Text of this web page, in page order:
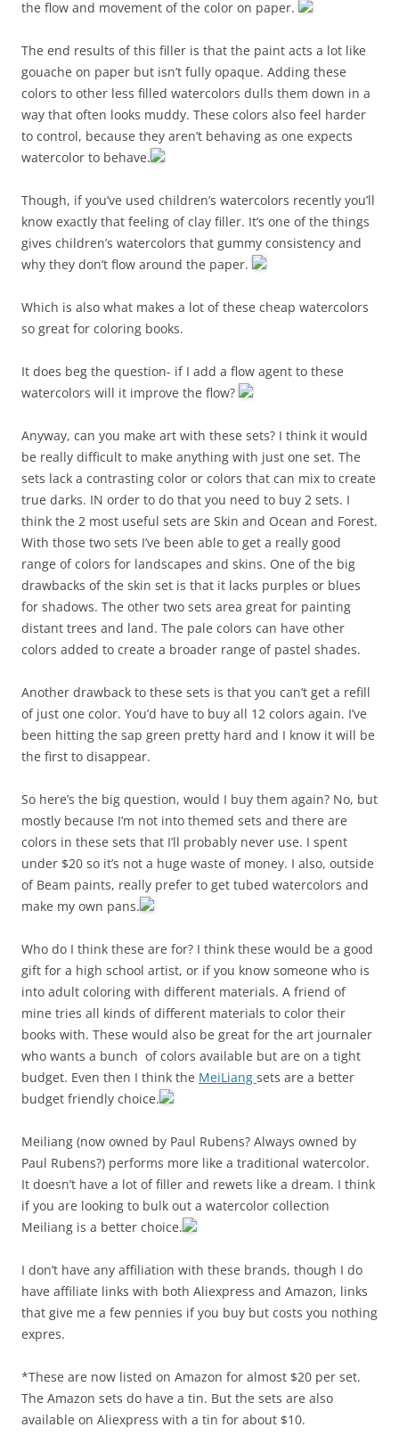
the flow and movement of the color on paper.
The end results of this filler is that the paint acts a lot like
gouache on paper but isn’t fully opaque. Adding these
colors to other less filled watercolors dulls them down in a
way that often looks muddy. These colors also feel harder
to control, because they aren’t behaving as one expects
watercolor to behave.
Though, if you’ve used children’s watercolors recently you’ll
know exactly that feeling of clay filler. It’s one of the things
gives children’s watercolors that gummy consistency and
why they don’t flow around the paper.
Which is also what makes a lot of these cheap watercolors
so great for coloring books.
It does beg the question- if I add a flow agent to these
watercolors will it improve the flow?
Anyway, can you make art with these sets? I think it would
be really difficult to make anything with just one set. The
sets lack a contrasting color or colors that can mix to create
true darks. IN order to do that you need to buy 2 sets. I
think the 2 most useful sets are Skin and Ocean and Forest.
With those two sets I’ve been able to get a really good
range of colors for landscapes and skins. One of the big
drawbacks of the skin set is that it lacks purples or blues
for shadows. The other two sets area great for painting
distant trees and land. The pale colors can have other
colors added to create a broader range of pastel shades.
Another drawback to these sets is that you can’t get a refill
of just one color. You’d have to buy all 12 colors again. I’ve
been hitting the sap green pretty hard and I know it will be
the first to disappear.
So here’s the big question, would I buy them again? No, but
mostly because I’m not into themed sets and there are
colors in these sets that I’ll probably never use. I spent
under $20 so it’s not a huge waste of money. I also, outside
of Beam paints, really prefer to get tubed watercolors and
make my own pans.
Who do I think these are for? I think these would be a good
gift for a high school artist, or if you know someone who is
into adult coloring with different materials. A friend of
mine tries all kinds of different materials to color their
books with. These would also be great for the art journaler
who wants a bunch of colors available but are on a tight
budget. Even then I think the MeiLiang sets are a better
budget friendly choice.
Meiliang (now owned by Paul Rubens? Always owned by
Paul Rubens?) performs more like a traditional watercolor.
It doesn’t have a lot of filler and rewets like a dream. I think
if you are looking to bulk out a watercolor collection
Meiliang is a better choice.
I don’t have any affiliation with these brands, though I do
have affiliate links with both Aliexpress and Amazon, links
that give me a few pennies if you buy but costs you nothing
expres.
*These are now listed on Amazon for almost $20 per set.
The Amazon sets do have a tin. But the sets are also
available on Aliexpress with a tin for about $10.